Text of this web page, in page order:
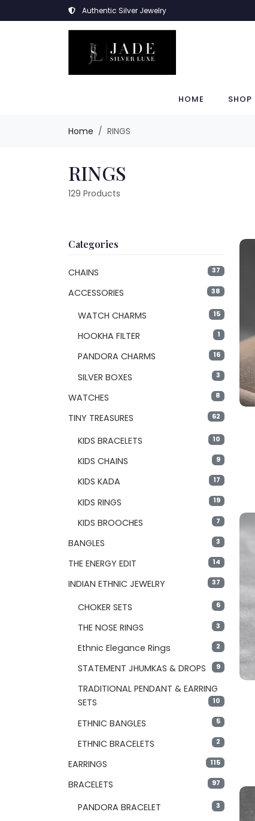
Authentic Silver Jewelry
HOME SHOP
Home RINGS
RINGS
129 Products
Categories
CHAINS 37
ACCESSORIES 38
WATCH CHARMS 15
HOOKHA FILTER 1
PANDORA CHARMS 16
SILVER BOXES 3
WATCHES 8
TINY TREASURES 62
KIDS BRACELETS 10
KIDS CHAINS 9
KIDS KADA 17
KIDS RINGS 19
KIDS BROOCHES 7
BANGLES 3
THE ENERGY EDIT 14
INDIAN ETHNIC JEWELRY 37
CHOKER SETS 6
THE NOSE RINGS 3
Ethnic Elegance Rings 2
STATEMENT JHUMKAS & DROPS 9
TRADITIONAL PENDANT & EARRING
SETS
10
ETHNIC BANGLES 5
ETHNIC BRACELETS 2
EARRINGS 115
BRACELETS 97
PANDORA BRACELET 3